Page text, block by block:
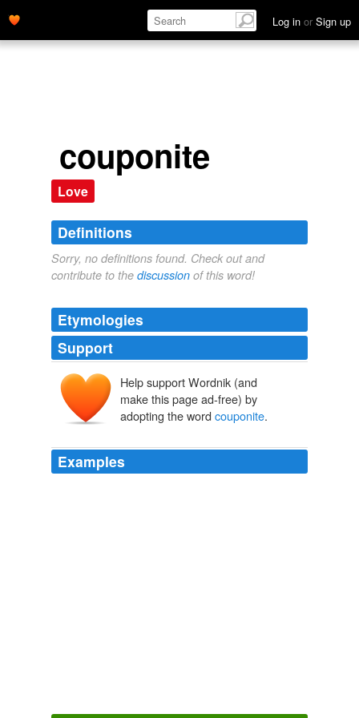
Log in or Sign up
couponite
Love
Definitions
Sorry, no definitions found. Check out and
contribute to the discussion of this word!
Etymologies
Support
Help support Wordnik (and
make this page ad-free) by
adopting the word couponite.
Examples